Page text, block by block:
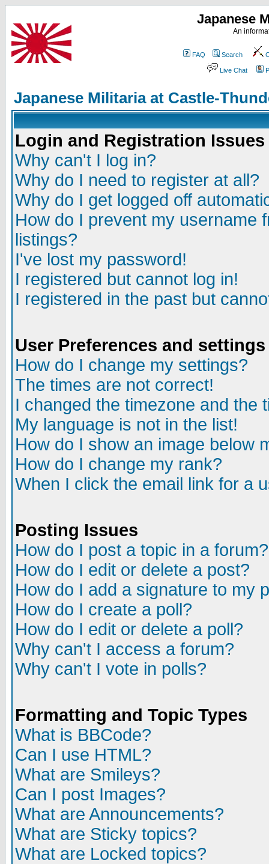
Japanese
An
FAQ Search
Live Chat
Japanese Militaria at Castle-
Login and Registration Issues
Why can't I log in?
Why do I need to register at all?
Why do I get logged off
How do I prevent my username
listings?
I've lost my password!
I registered but cannot log in!
I registered in the past but
User Preferences and settings
How do I change my settings?
The times are not correct!
I changed the timezone and the
My language is not in the list!
How do I show an image below
How do I change my rank?
When I click the email link for a
Posting Issues
How do I post a topic in a forum?
How do I edit or delete a post?
How do I add a signature to my
How do I create a poll?
How do I edit or delete a poll?
Why can't I access a forum?
Why can't I vote in polls?
Formatting and Topic Types
What is BBCode?
Can I use HTML?
What are Smileys?
Can I post Images?
What are Announcements?
What are Sticky topics?
What are Locked topics?